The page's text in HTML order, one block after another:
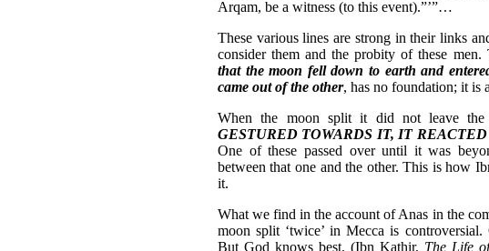
Arqam, be a witness (to this event).”’”…
These various lines are strong in their links
consider them and the probity of these
that the moon fell down to earth and
came out of the other, has no foundation; it is
When the moon split it did not leave
GESTURED TOWARDS IT, IT REACTED
One of these passed over until it was
between that one and the other. This is how
it.
What we find in the account of Anas in the
moon split ‘twice’ in Mecca is
But God knows best. (Ibn Kathir, The Life